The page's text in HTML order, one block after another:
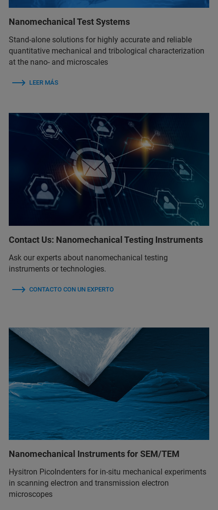
Nanomechanical Test Systems
Stand-alone solutions for highly accurate and reliable
quantitative mechanical and tribological characterization
at the nano- and microscales
LEER MÁS
Contact Us: Nanomechanical Testing Instruments
Ask our experts about nanomechanical testing
instruments or technologies.
CONTACTO CON UN EXPERTO
Nanomechanical Instruments for SEM/TEM
Hysitron PicoIndenters for in-situ mechanical experiments
in scanning electron and transmission electron
microscopes